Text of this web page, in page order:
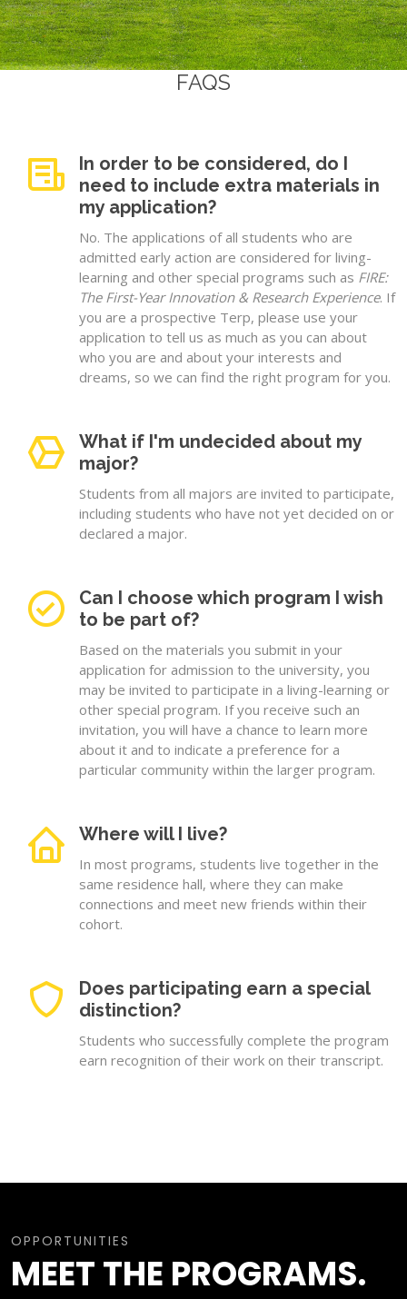
FAQS
In order to be considered, do I
need to include extra materials in
my application?
No. The applications of all students who are
admitted early action are considered for living-
learning and other special programs such as FIRE:
The First-Year Innovation & Research Experience. If
you are a prospective Terp, please use your
application to tell us as much as you can about
who you are and about your interests and
dreams, so we can find the right program for you.
What if I'm undecided about my
major?
Students from all majors are invited to participate,
including students who have not yet decided on or
declared a major.
Can I choose which program I wish
to be part of?
Based on the materials you submit in your
application for admission to the university, you
may be invited to participate in a living-learning or
other special program. If you receive such an
invitation, you will have a chance to learn more
about it and to indicate a preference for a
particular community within the larger program.
Where will I live?
In most programs, students live together in the
same residence hall, where they can make
connections and meet new friends within their
cohort.
Does participating earn a special
distinction?
Students who successfully complete the program
earn recognition of their work on their transcript.
OPPORTUNITIES
MEET THE PROGRAMS.